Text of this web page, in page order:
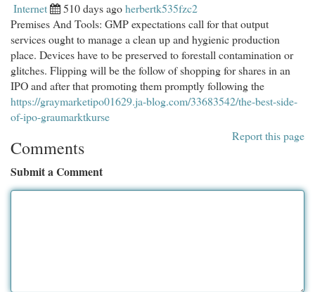
Internet 510 days agoherbertk535fzc2
Premises And Tools: GMP expectations call for that output
services ought to manage a clean up and hygienic production
place. Devices have to be preserved to forestall contamination or
glitches. Flipping will be the follow of shopping for shares in an
IPO and after that promoting them promptly following the
https://graymarketipo01629.ja-blog.com/33683542/the-best-side-
of-ipo-graumarktkurse
Report this page
Comments
Submit a Comment